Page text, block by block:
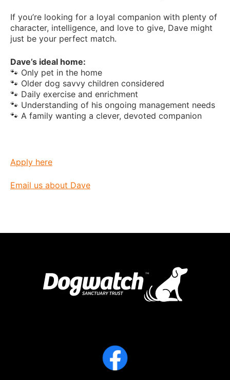
If you’re looking for a loyal companion with plenty of
character, intelligence, and love to give, Dave might
just be your perfect match.
Dave’s ideal home:
🐾 Only pet in the home
🐾 Older dog savvy children considered
🐾 Daily exercise and enrichment
🐾 Understanding of his ongoing management needs
🐾 A family wanting a clever, devoted companion
Apply here
Email us about Dave